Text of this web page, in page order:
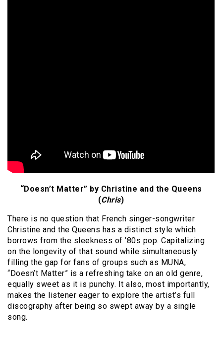
“Doesn’t Matter” by Christine and the Queens
(Chris)
There is no question that French singer-songwriter
Christine and the Queens has a distinct style which
borrows from the sleekness of ’80s pop. Capitalizing
on the longevity of that sound while simultaneously
filling the gap for fans of groups such as MUNA,
“Doesn’t Matter” is a refreshing take on an old genre,
equally sweet as it is punchy. It also, most importantly,
makes the listener eager to explore the artist’s full
discography after being so swept away by a single
song.